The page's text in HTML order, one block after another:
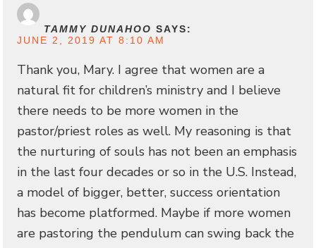
TAMMY DUNAHOO SAYS:
JUNE 2, 2019 AT 8:10 AM
Thank you, Mary. I agree that women are a
natural fit for children’s ministry and I believe
there needs to be more women in the
pastor/priest roles as well. My reasoning is that
the nurturing of souls has not been an emphasis
in the last four decades or so in the U.S. Instead,
a model of bigger, better, success orientation
has become platformed. Maybe if more women
are pastoring the pendulum can swing back the